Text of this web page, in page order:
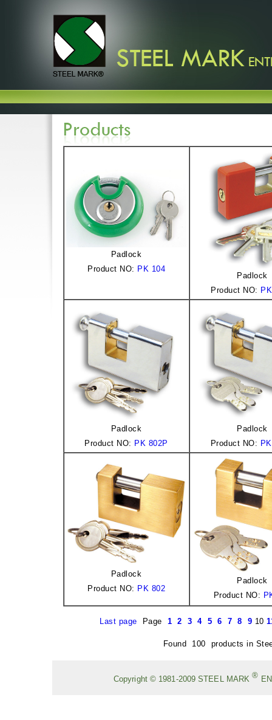
Padlock
Product NO: PK 104
Padlock
Product NO:
Padlock
Product NO: PK 802P
Padlock
Product NO:
Padlock
Product NO: PK 802
Padlock
Product NO:
Last page Page 1 2 3 4 5 6 7 8 9 10
Found 100 products in
Copyright © 1981-2009STEEL MARK®